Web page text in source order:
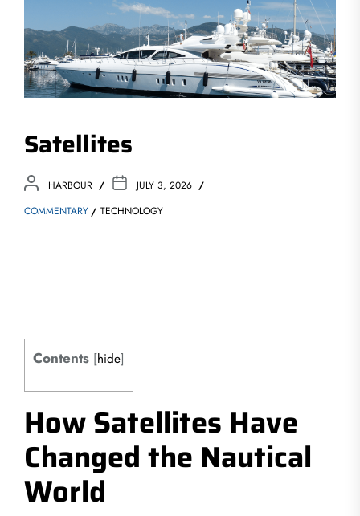
Satellites
HARBOUR
JULY 3, 2026
COMMENTARY
TECHNOLOGY
Contents [hide]
How Satellites Have
Changed the Nautical
World